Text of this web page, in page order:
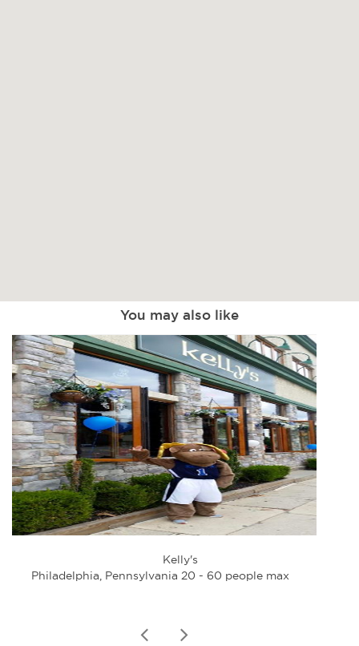
You may also like
Kelly's
Philadelphia, Pennsylvania 20 - 60 people max
prev